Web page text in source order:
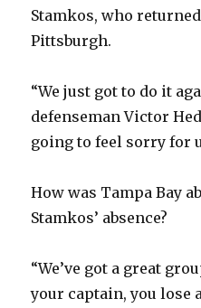
Stamkos, who
Pittsburgh.
“We just got to do it
defenseman Victor
going to feel sorry for
How was Tampa Bay
Stamkos’ absence?
“We’ve got a great
your captain, you lose